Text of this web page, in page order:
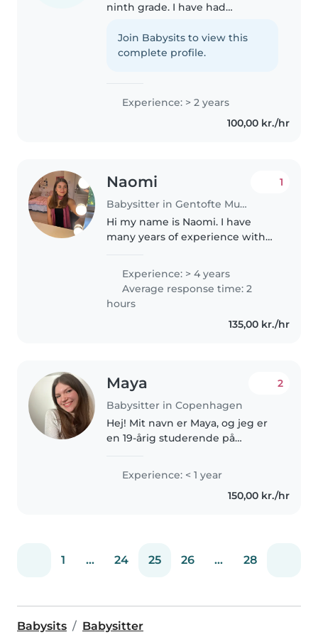
ninth grade. I have had
for around 2 years , for family and
friends. I have taken care of both
Join Babysits to view this
complete profile.
Experience: > 2 years
100,00 kr./hr
Naomi
Babysitter in Gentofte Municipality
1
Hi my name is Naomi. I have
many years of experience with
cousin. I really enjoy babysitting
and would love to play, go for
walks, help with homework..
Experience: > 4 years
Average response time: 2
hours
135,00 kr./hr
Maya
Babysitter in Copenhagen
2
Hej! Mit navn er Maya, og jeg er
en 19-årig studerende på
siden af mit studie vil jeg gerne
bruge tid på at babysitte. Jeg er
Experience: < 1 year
150,00 kr./hr
1 ... 24 25 26 ... 28
Babysits Babysitter